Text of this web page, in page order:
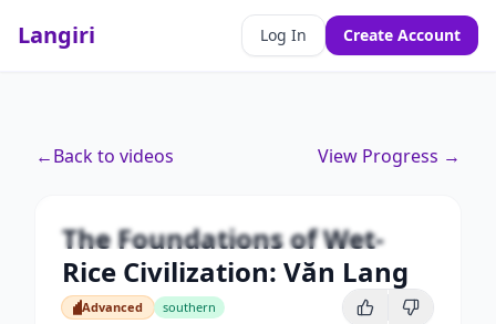
Langiri Log In Create Account
←Back to videos View Progress →
Unlock this video and all features with Premium.
Upgrade to Premium
The Foundations of Wet-
Rice Civilization: Văn Lang
Advanced
Advanced southern